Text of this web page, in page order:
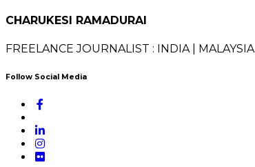
CHARUKESI RAMADURAI
FREELANCE JOURNALIST : INDIA | MALAYSIA
Follow Social Media